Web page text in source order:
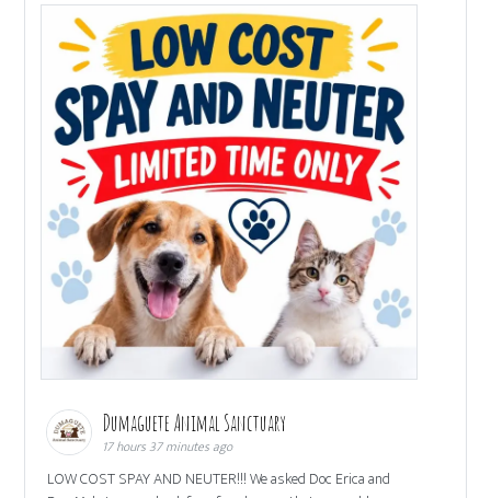
Dumaguete Animal Sanctuary
17 hours 37 minutes ago
LOW COST SPAY AND NEUTER!!! We asked Doc Erica and